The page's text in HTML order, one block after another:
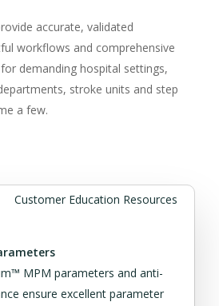
accurate, validated
workflows and comprehensive
demanding hospital settings,
stroke units and step
a few.
Customer Education Resources
MPM parameters and anti-
ensure excellent parameter